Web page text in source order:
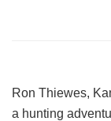
Ron Thiewes,
a hunting